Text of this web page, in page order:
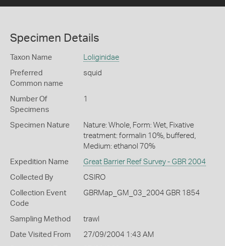
Specimen Details
Taxon Name Loliginidae
Preferred
Common name
squid
Number Of
Specimens
1
Specimen Nature
Nature: Whole, Form: Wet, Fixative
treatment: formalin 10%, buffered,
Medium: ethanol 70%
Expedition Name Great Barrier Reef Survey - GBR 2004
Collected By CSIRO
Collection Event
Code
GBRMap_GM_03_2004 GBR 1854
Sampling Method trawl
Date Visited From 27/09/2004 1:43 AM